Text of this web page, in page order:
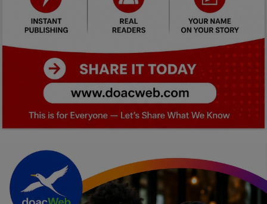
Car Talk, Autos
Gossips
Jokes & Stories
History & Life Story
Personalities & Biographies
Marketplace
Login